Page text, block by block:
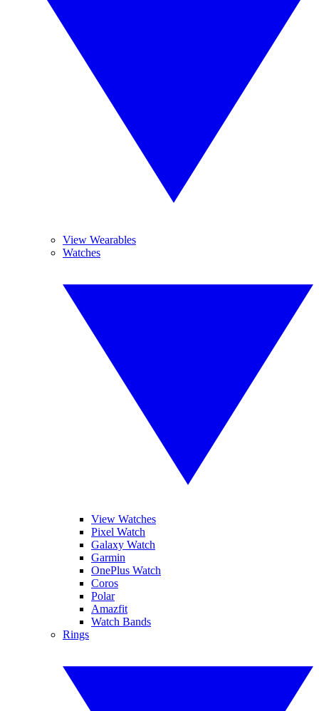
View Wearables
Watches
View Watches
Pixel Watch
Galaxy Watch
Garmin
OnePlus Watch
Coros
Polar
Amazfit
Watch Bands
Rings